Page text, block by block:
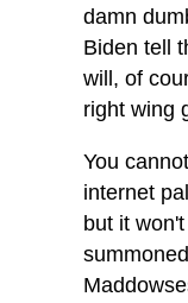
damn
Biden tell
will, of
right wing
You
internet
but it